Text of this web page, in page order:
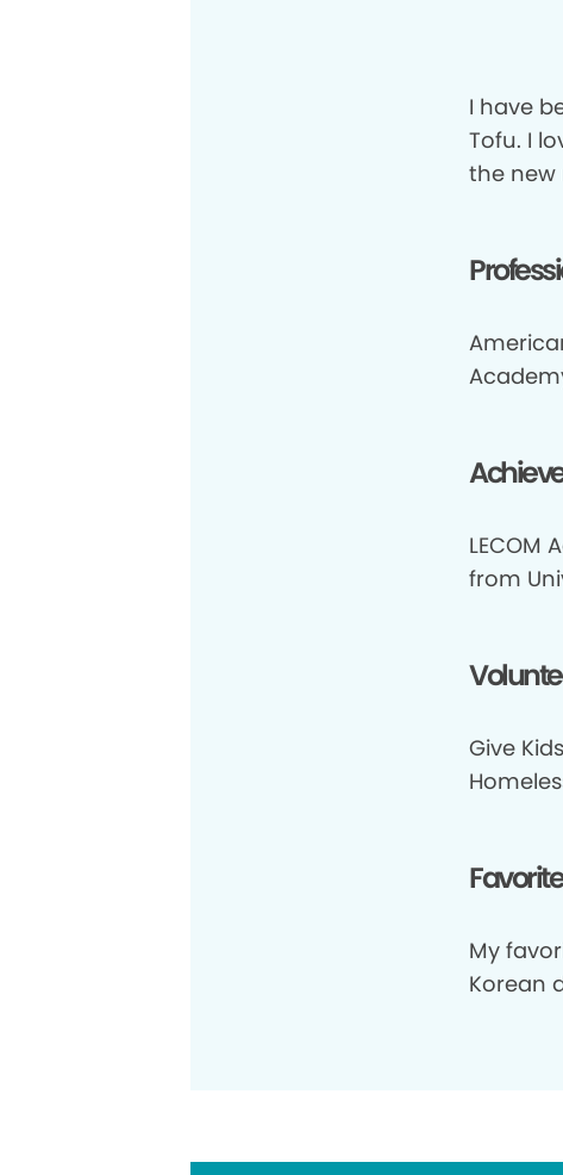
I have
Tofu. I
the new
LECOM
from
Give
My
Korean